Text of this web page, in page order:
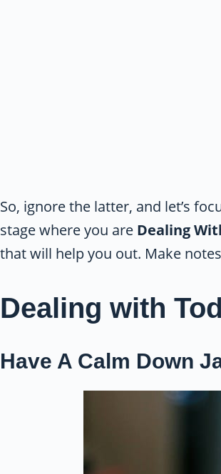
So, ignore the latter, and let’s
stage where you are Dealing
that will help you out. Make
Dealing with
Have A Calm Down